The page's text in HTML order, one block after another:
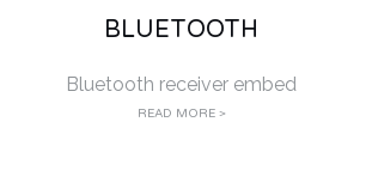
BLUETOOTH
Bluetooth receiver embed
READ MORE >